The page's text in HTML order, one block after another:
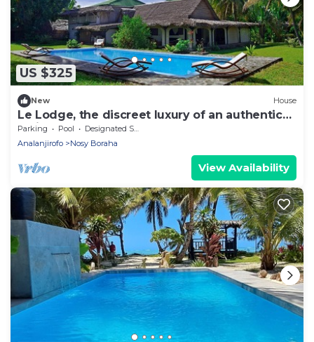
US $325
New House
Le Lodge, the discreet luxury of an authentic
residence
Parking Pool
Designated Smoking Area
Analanjirofo
Nosy Boraha
View Availability